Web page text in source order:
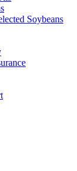
Soybeans